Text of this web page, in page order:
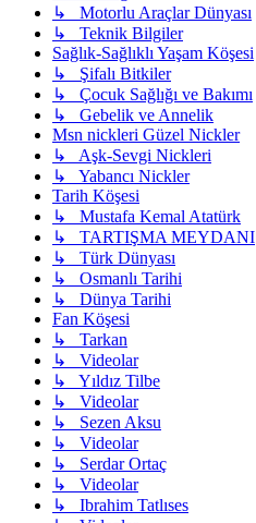
↳ Motorlu Araçlar Dünyası
↳ Teknik Bilgiler
Sağlık-Sağlıklı Yaşam Köşesi
↳ Şifalı Bitkiler
↳ Çocuk Sağlığı ve Bakımı
↳ Gebelik ve Annelik
Msn nickleri Güzel Nickler
↳ Aşk-Sevgi Nickleri
↳ Yabancı Nickler
Tarih Köşesi
↳ Mustafa Kemal Atatürk
↳ TARTIŞMA MEYDANI
↳ Türk Dünyası
↳ Osmanlı Tarihi
↳ Dünya Tarihi
Fan Köşesi
↳ Tarkan
↳ Videolar
↳ Yıldız Tilbe
↳ Videolar
↳ Sezen Aksu
↳ Videolar
↳ Serdar Ortaç
↳ Videolar
↳ Ibrahim Tatlıses